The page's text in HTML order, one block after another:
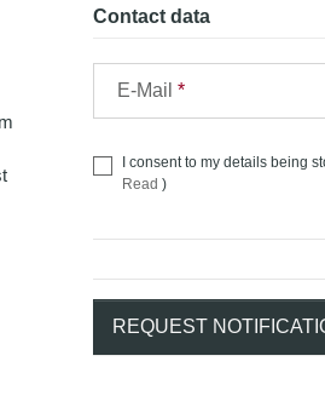
Contact data
E-Mail
I consent to my details being
Read )
REQUEST